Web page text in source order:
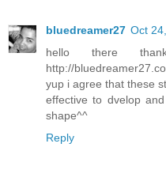
bluedreamer27 Oct
hello there
http://
yup i agree that these
effective to dvelop
shape^^
Reply